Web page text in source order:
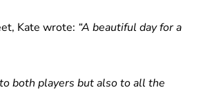
Kate wrote: “A beautiful day for a
both players but also to all the